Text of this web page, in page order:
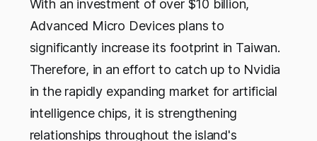
With an investment of over $10 billion,
Advanced Micro Devices plans to
significantly increase its footprint in Taiwan.
Therefore, in an effort to catch up to Nvidia
in the rapidly expanding market for artificial
intelligence chips, it is strengthening
relationships throughout the island's